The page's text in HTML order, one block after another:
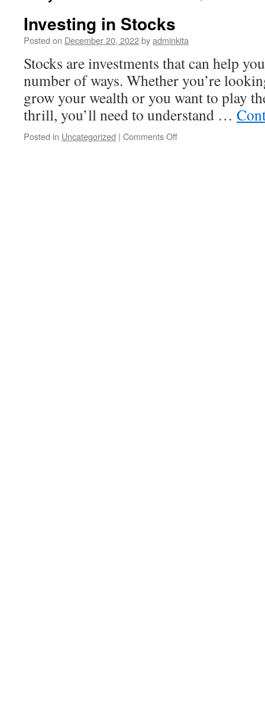
Investing in Stocks
Posted on December 20, 2022byadminkita
Stocks are investments that can help
number of ways. Whether you’re
grow your wealth or you want to play
thrill, you’ll need to understand …
Posted in Uncategorized | Comments Offon